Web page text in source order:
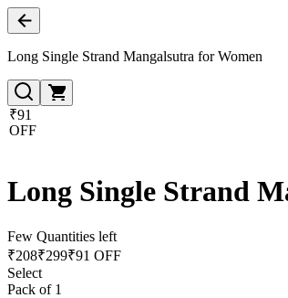
Long Single Strand Mangalsutra for Women
₹91
OFF
Long Single Strand
Few Quantities left
₹208₹299₹91 OFF
Select
Pack of 1